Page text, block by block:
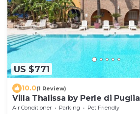
US $771
10.0(1 Review)
Villa Thalissa by Perle di Puglia
Air Conditioner Parking
Pet Friendly